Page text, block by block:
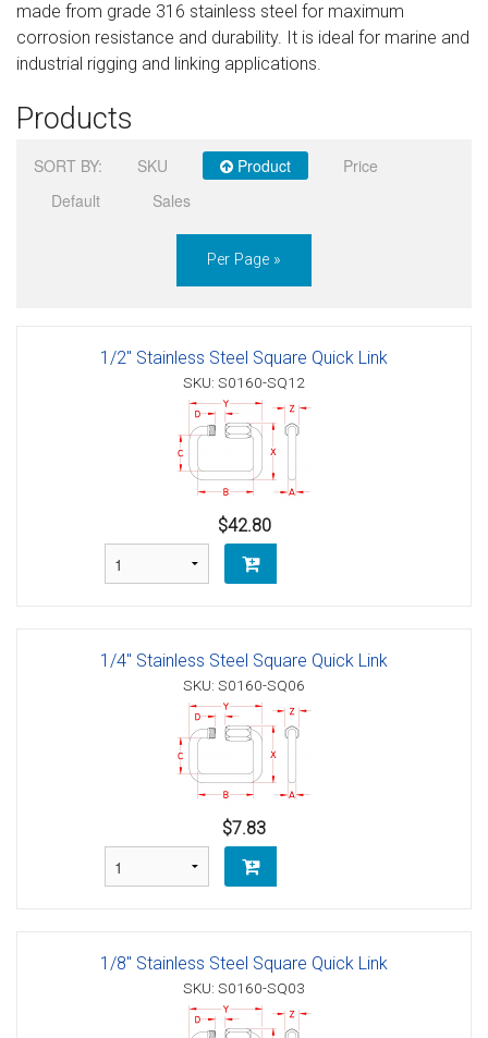
Register
made from grade 316 stainless steel for maximum
corrosion resistance and durability. It is ideal for marine and
industrial rigging and linking applications.
Products
SORT BY: SKU Product
Price
Default
Sales
Per Page »
1/2" Stainless Steel Square Quick Link
SKU: S0160-SQ12
$42.80
1/4" Stainless Steel Square Quick Link
SKU: S0160-SQ06
$7.83
1/8" Stainless Steel Square Quick Link
SKU: S0160-SQ03